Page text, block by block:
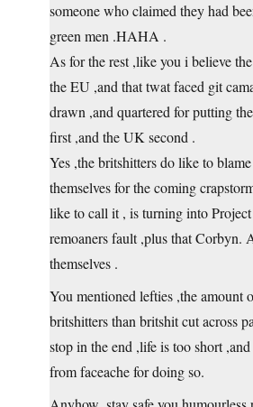
someone who claimed they had
green men .HAHA .
As for the rest ,like you i believe
the EU ,and that twat faced git
drawn ,and quartered for putting
first ,and the UK second .
Yes ,the britshitters do like to
themselves for the coming
like to call it , is turning into
remoaners fault ,plus that Corbyn.
themselves .
You mentioned lefties ,the amount
britshitters than britshit cut across
stop in the end ,life is too short
from faceache for doing so.